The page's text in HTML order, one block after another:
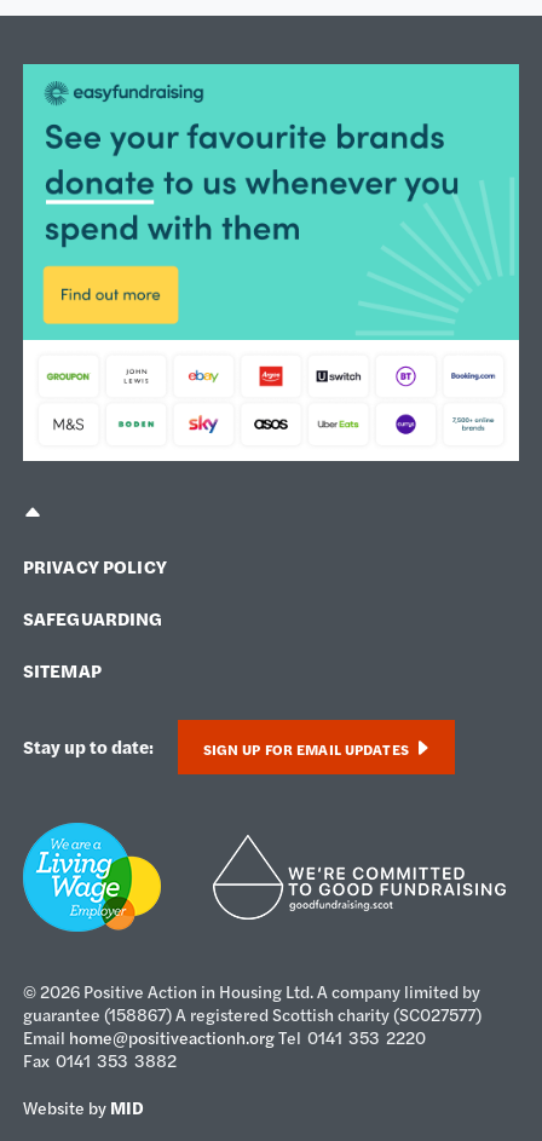
PRIVACY POLICY
SAFEGUARDING
SITEMAP
Stay up to date: SIGN UP FOR EMAIL UPDATES
© 2026 Positive Action in Housing Ltd. A company limited by
guarantee (158867) A registered Scottish charity (SC027577)
Email home@positiveactionh.orgTel 0141 353 2220
Fax 0141 353 3882
Website by MID